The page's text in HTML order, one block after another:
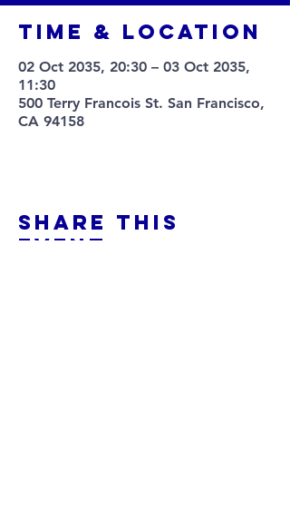
Time & Location
02 Oct 2035, 20:30 – 03 Oct 2035,
11:30
500 Terry Francois St. San Francisco,
CA 94158
Share This
Event